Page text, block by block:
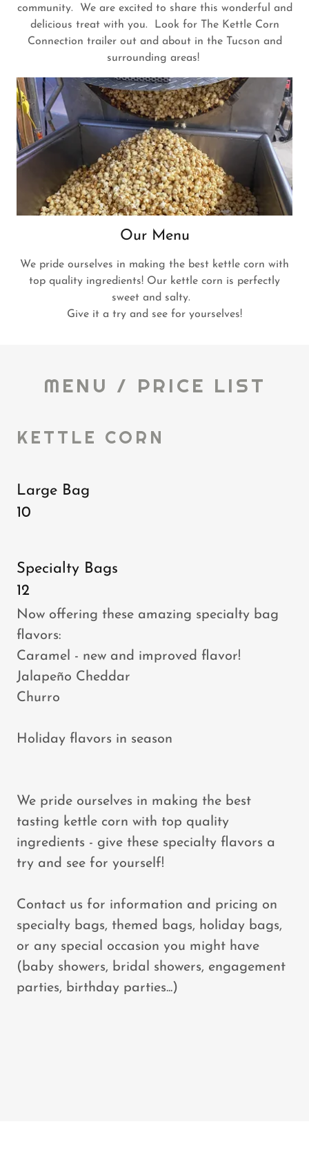
community. We are excited to share this wonderful and
delicious treat with you. Look for The Kettle Corn
Connection trailer out and about in the Tucson and
surrounding areas!
Our Menu
We pride ourselves in making the best kettle corn with
top quality ingredients! Our kettle corn is perfectly
sweet and salty.
Give it a try and see for yourselves!
MENU / PRICE LIST
KETTLE CORN
Large Bag
10
Specialty Bags
12
Now offering these amazing specialty bag
flavors:
Caramel - new and improved flavor!
Jalapeño Cheddar
Churro
Holiday flavors in season
We pride ourselves in making the best
tasting kettle corn with top quality
ingredients - give these specialty flavors a
try and see for yourself!
Contact us for information and pricing on
specialty bags, themed bags, holiday bags,
or any special occasion you might have
(baby showers, bridal showers, engagement
parties, birthday parties...)